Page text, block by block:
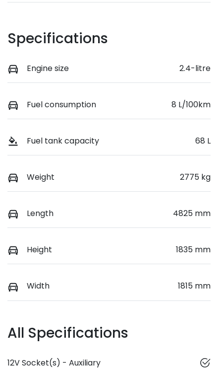
Specifications
Engine size 2.4-litre
Fuel consumption 8 L/100km
Fuel tank capacity 68 L
Weight 2775 kg
Length 4825 mm
Height 1835 mm
Width 1815 mm
All Specifications
12V Socket(s) - Auxiliary